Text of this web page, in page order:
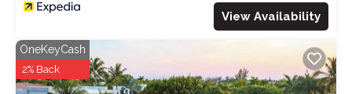
View Availability
OneKeyCash
2% Back